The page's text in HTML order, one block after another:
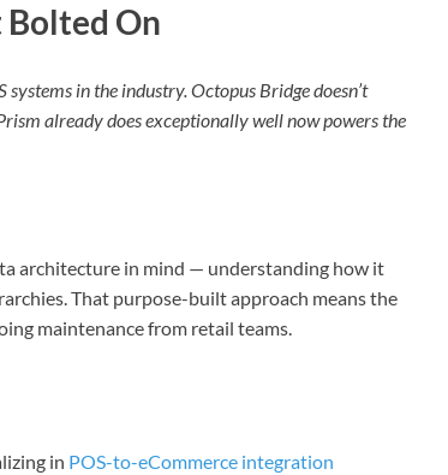
On
in the industry. Octopus Bridge doesn’t
already does exceptionally well now powers the
architecture in mind — understanding how it
That purpose-built approach means the
maintenance from retail teams.
in POS-to-eCommerce integration